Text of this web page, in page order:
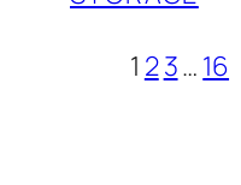
1 23… 16